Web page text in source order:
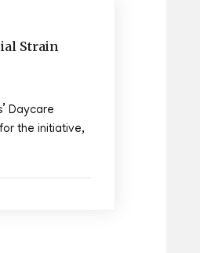
Strain
Daycare
the initiative,